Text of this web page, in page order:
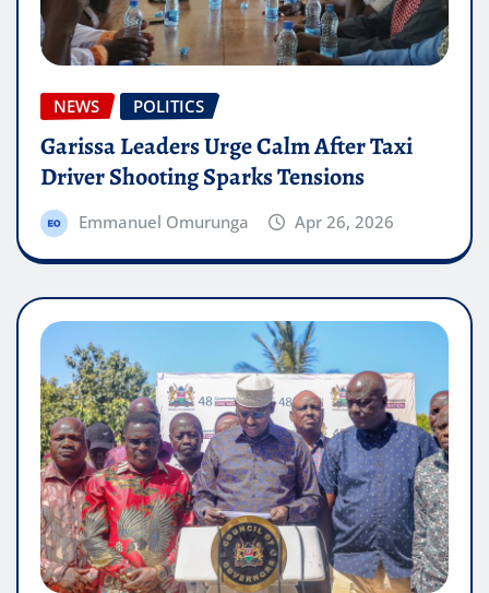
NEWS POLITICS
Garissa Leaders Urge Calm After Taxi
Driver Shooting Sparks Tensions
Emmanuel Omurunga Apr 26, 2026